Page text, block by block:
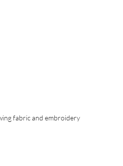
fabric and embroidery